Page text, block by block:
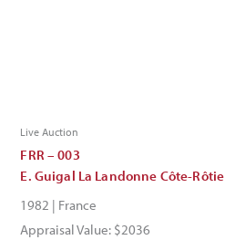
Live Auction
FRR – 003
E. Guigal La Landonne Côte-Rôtie
1982 | France
Appraisal Value: $2036